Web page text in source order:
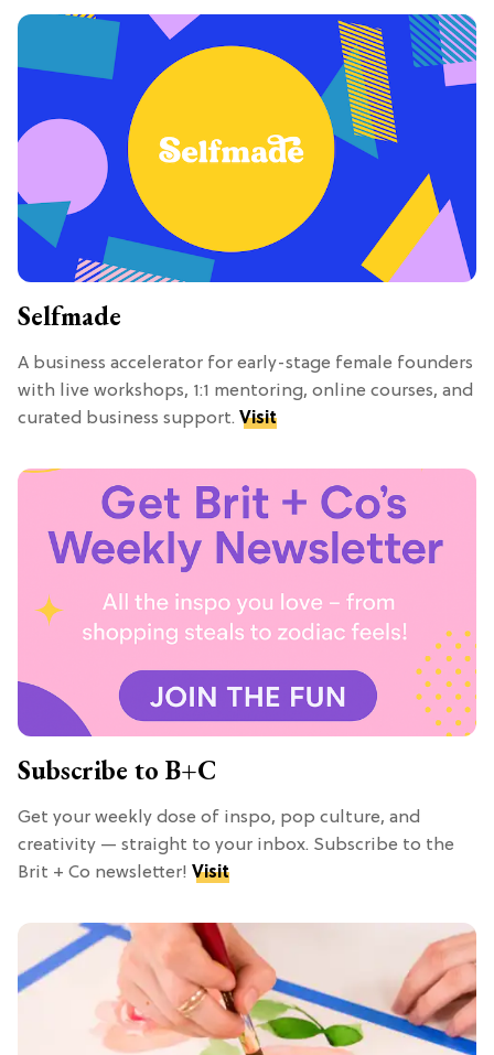
Selfmade
A business accelerator for early-stage female founders
with live workshops, 1:1 mentoring, online courses, and
curated business support. Visit
Subscribe to B+C
Get your weekly dose of inspo, pop culture, and
creativity — straight to your inbox. Subscribe to the
Brit + Co newsletter! Visit